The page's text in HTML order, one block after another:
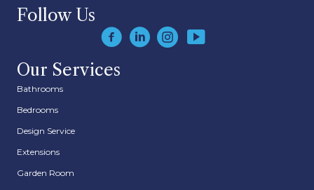
Follow Us
Our Services
Bathrooms
Bedrooms
Design Service
Extensions
Garden Room